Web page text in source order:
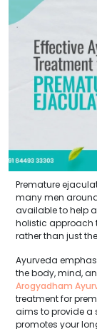
Premature
many men
available to help
holistic approach
rather than just
Ayurveda
the body, mind,
Arogyadham
treatment for
aims to provide a
promotes your